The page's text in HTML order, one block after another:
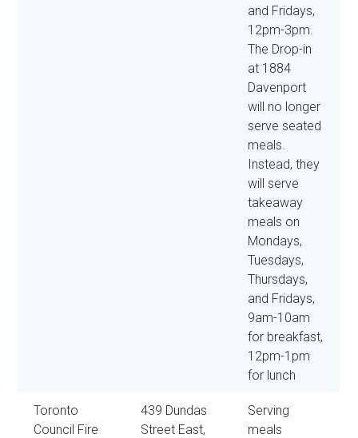
and Fridays,
12pm-3pm.
The Drop-in
at 1884
Davenport
will no longer
serve seated
meals.
Instead, they
will serve
takeaway
meals on
Mondays,
Tuesdays,
Thursdays,
and Fridays,
9am-10am
for breakfast,
12pm-1pm
for lunch
Toronto
Council Fire
439 Dundas
Street East,
Serving
meals